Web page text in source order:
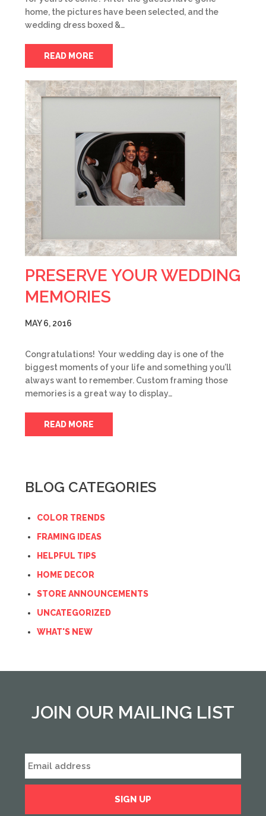
home, the pictures have been selected, and the
wedding dress boxed &…
READ MORE
PRESERVE YOUR WEDDING
MEMORIES
MAY 6, 2016
Congratulations! Your wedding day is one of the
biggest moments of your life and something you’ll
always want to remember. Custom framing those
memories is a great way to display…
READ MORE
BLOG CATEGORIES
COLOR TRENDS
FRAMING IDEAS
HELPFUL TIPS
HOME DECOR
STORE ANNOUNCEMENTS
UNCATEGORIZED
WHAT'S NEW
JOIN OUR MAILING LIST